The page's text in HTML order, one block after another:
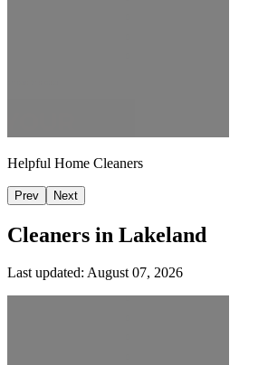
Helpful Home Cleaners
Prev Next
Cleaners in Lakeland
Last updated: August 07, 2026